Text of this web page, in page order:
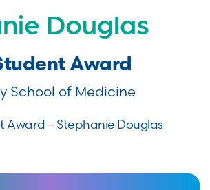
Douglas
Award
School of Medicine
Award – Stephanie Douglas